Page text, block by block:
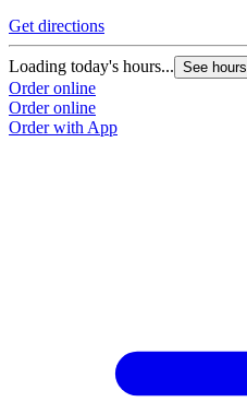
Get directions
Loading today's hours... See hours
Order online
Order online
Order with App